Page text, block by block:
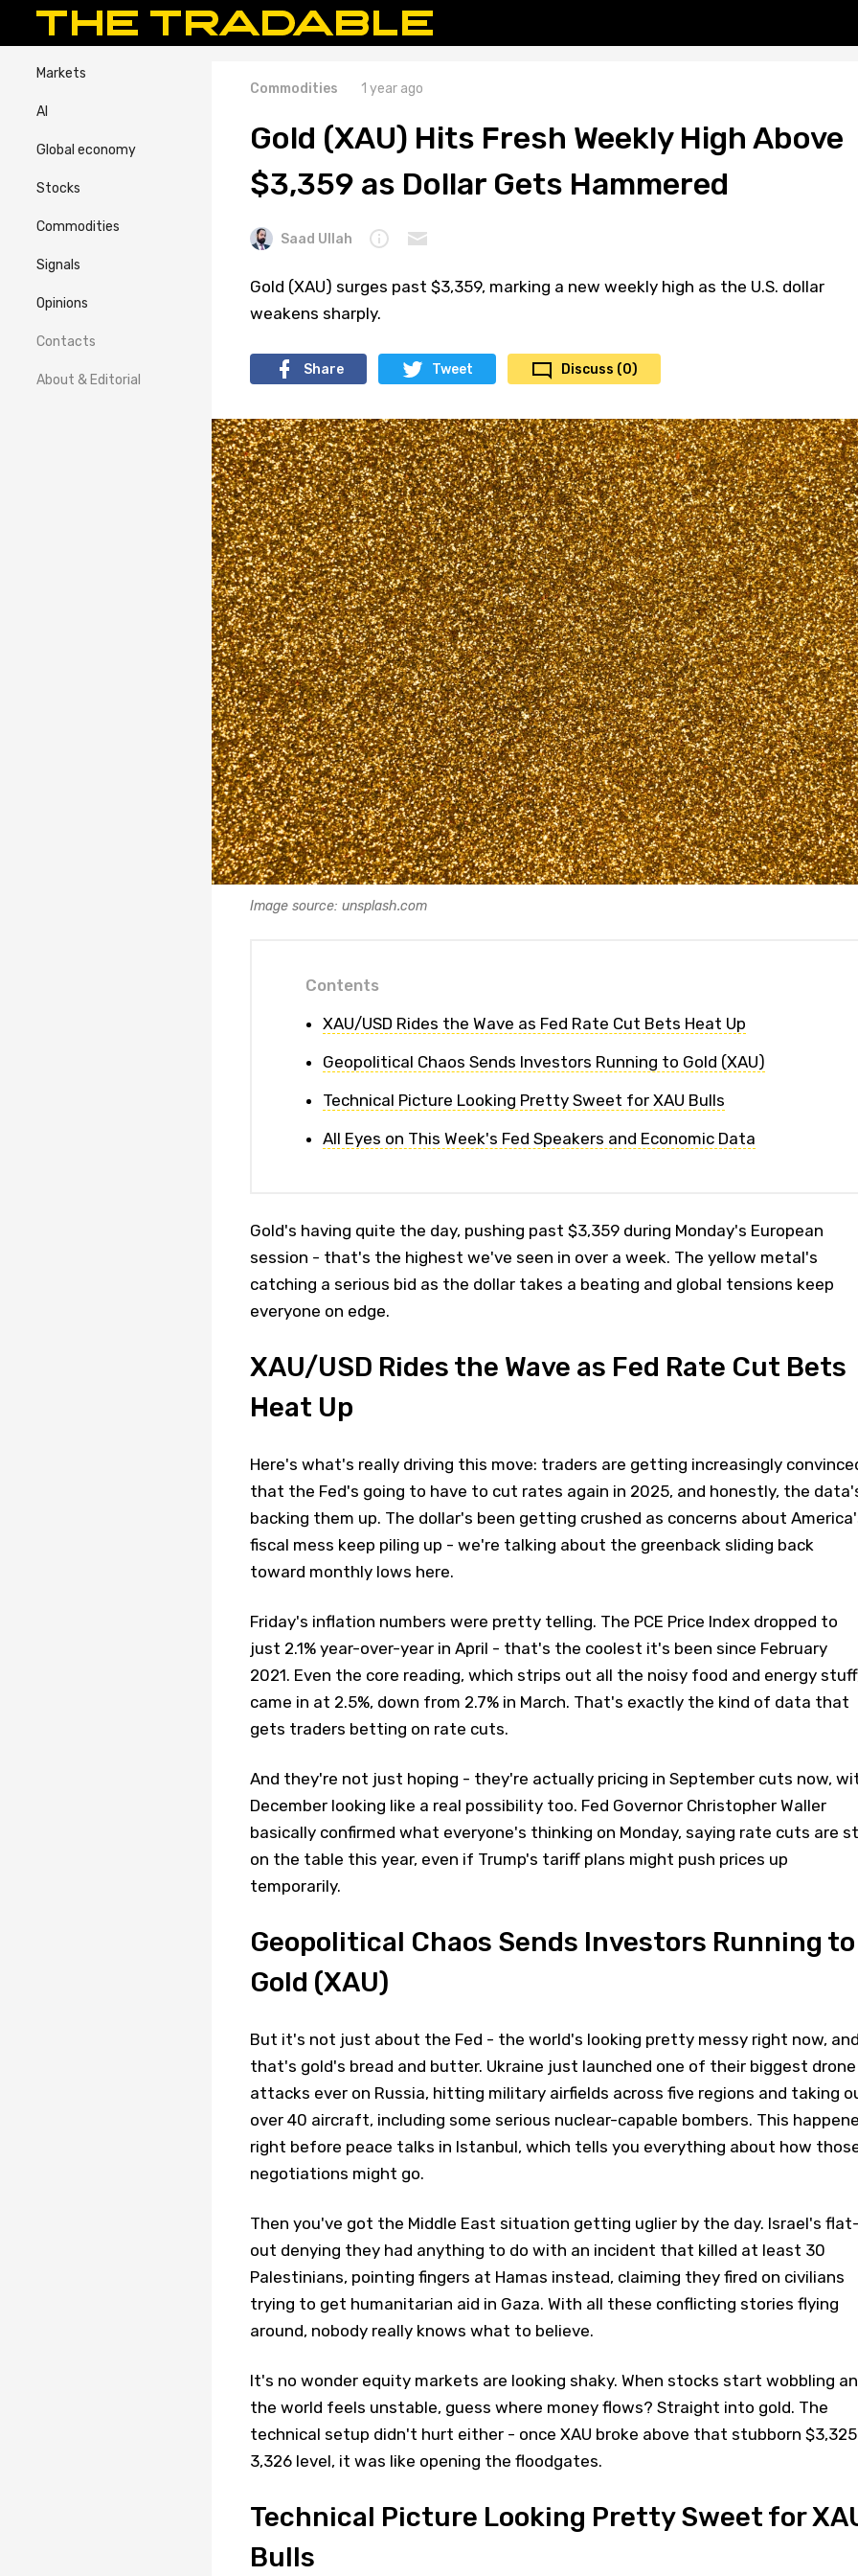
Markets
AI
Global economy
Stocks
Commodities
Signals
Opinions
Contacts
About & Editorial
Commodities 1 year ago
Gold (XAU) Hits Fresh Weekly High Above
$3,359 as Dollar Gets Hammered
Saad Ullah
Gold (XAU) surges past $3,359, marking a new weekly high as the U.S. dollar
weakens sharply.
Share Tweet Discuss (0)
Image source: unsplash.com
Contents
XAU/USD Rides the Wave as Fed Rate Cut Bets Heat Up
Geopolitical Chaos Sends Investors Running to Gold (XAU)
Technical Picture Looking Pretty Sweet for XAU Bulls
All Eyes on This Week's Fed Speakers and Economic Data
Gold's having quite the day, pushing past $3,359 during Monday's European
session - that's the highest we've seen in over a week. The yellow metal's
catching a serious bid as the dollar takes a beating and global tensions keep
everyone on edge.
XAU/USD Rides the Wave as Fed Rate Cut Bets
Heat Up
Here's what's really driving this move: traders are getting increasingly
that the Fed's going to have to cut rates again in 2025, and honestly, the
backing them up. The dollar's been getting crushed as concerns about
fiscal mess keep piling up - we're talking about the greenback sliding back
toward monthly lows here.
Friday's inflation numbers were pretty telling. The PCE Price Index dropped to
just 2.1% year-over-year in April - that's the coolest it's been since February
2021. Even the core reading, which strips out all the noisy food and energy
came in at 2.5%, down from 2.7% in March. That's exactly the kind of data that
gets traders betting on rate cuts.
And they're not just hoping - they're actually pricing in September cuts now,
December looking like a real possibility too. Fed Governor Christopher Waller
basically confirmed what everyone's thinking on Monday, saying rate cuts are
on the table this year, even if Trump's tariff plans might push prices up
temporarily.
Geopolitical Chaos Sends Investors Running to
Gold (XAU)
But it's not just about the Fed - the world's looking pretty messy right now, and
that's gold's bread and butter. Ukraine just launched one of their biggest drone
attacks ever on Russia, hitting military airfields across five regions and taking
over 40 aircraft, including some serious nuclear-capable bombers. This
right before peace talks in Istanbul, which tells you everything about how
negotiations might go.
Then you've got the Middle East situation getting uglier by the day. Israel's flat-
out denying they had anything to do with an incident that killed at least 30
Palestinians, pointing fingers at Hamas instead, claiming they fired on civilians
trying to get humanitarian aid in Gaza. With all these conflicting stories flying
around, nobody really knows what to believe.
It's no wonder equity markets are looking shaky. When stocks start wobbling
the world feels unstable, guess where money flows? Straight into gold. The
technical setup didn't hurt either - once XAU broke above that stubborn
3,326 level, it was like opening the floodgates.
Technical Picture Looking Pretty Sweet for
Bulls